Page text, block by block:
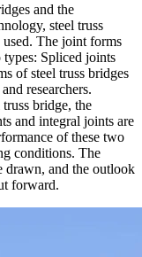
and the
steel truss
The joint forms
Spliced joints
of steel truss bridges
researchers.
bridge, the
and integral joints are
of these two
conditions. The
drawn, and the outlook
forward.